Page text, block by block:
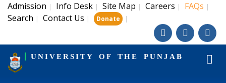
Admission | Info Desk | Site Map | Careers | FAQs |
Search | Contact Us | Donate |
UNIVERSITY OF THE PUNJAB